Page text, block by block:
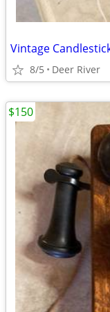
Vintage
8/5 Deer River
$150